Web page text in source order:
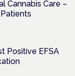
Cannabis Care –
Positive EFSA